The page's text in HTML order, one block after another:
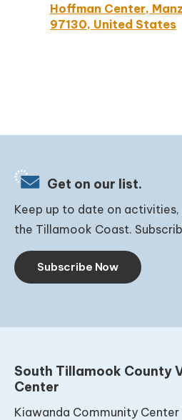
Hoffman Center,
97130, United States
Get on our list.
Keep up to date on
the Tillamook Coast.
Subscribe Now
South Tillamook County
Center
Kiawanda Community Center